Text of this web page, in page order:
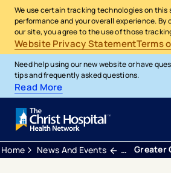
We use certain tracking technologies on this
performance and your overall experience. By
our site, you agree to the use of those
Website Privacy StatementTerms
Need help using our new website or have
tips and frequently asked questions.
Read More
Home News And Events BlogsGreater